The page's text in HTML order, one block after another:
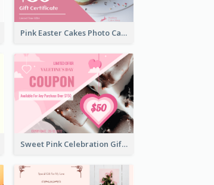
Pink Easter Cakes Photo Cake Shop Gift Card
Sweet Pink Celebration Gift Card Template Design